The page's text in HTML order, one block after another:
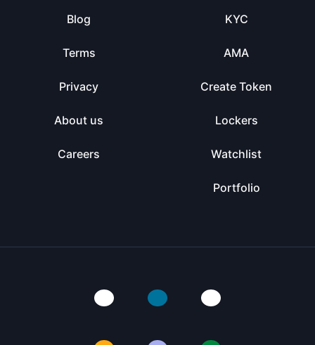
Blog
Terms
Privacy
About us
Careers
KYC
AMA
Create Token
Lockers
Watchlist
Portfolio